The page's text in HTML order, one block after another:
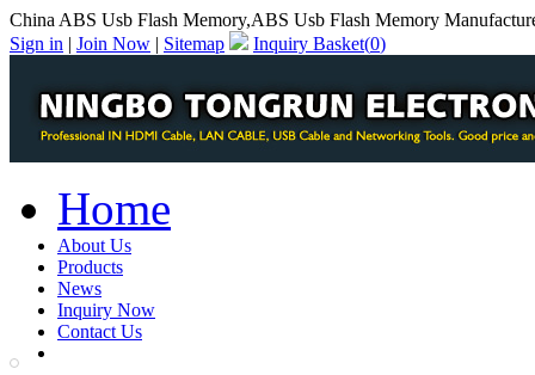
China ABS Usb Flash Memory,ABS Usb Flash Memory
Sign in | Join Now | Sitemap Inquiry Basket(0)
Home
About Us
Products
News
Inquiry Now
Contact Us